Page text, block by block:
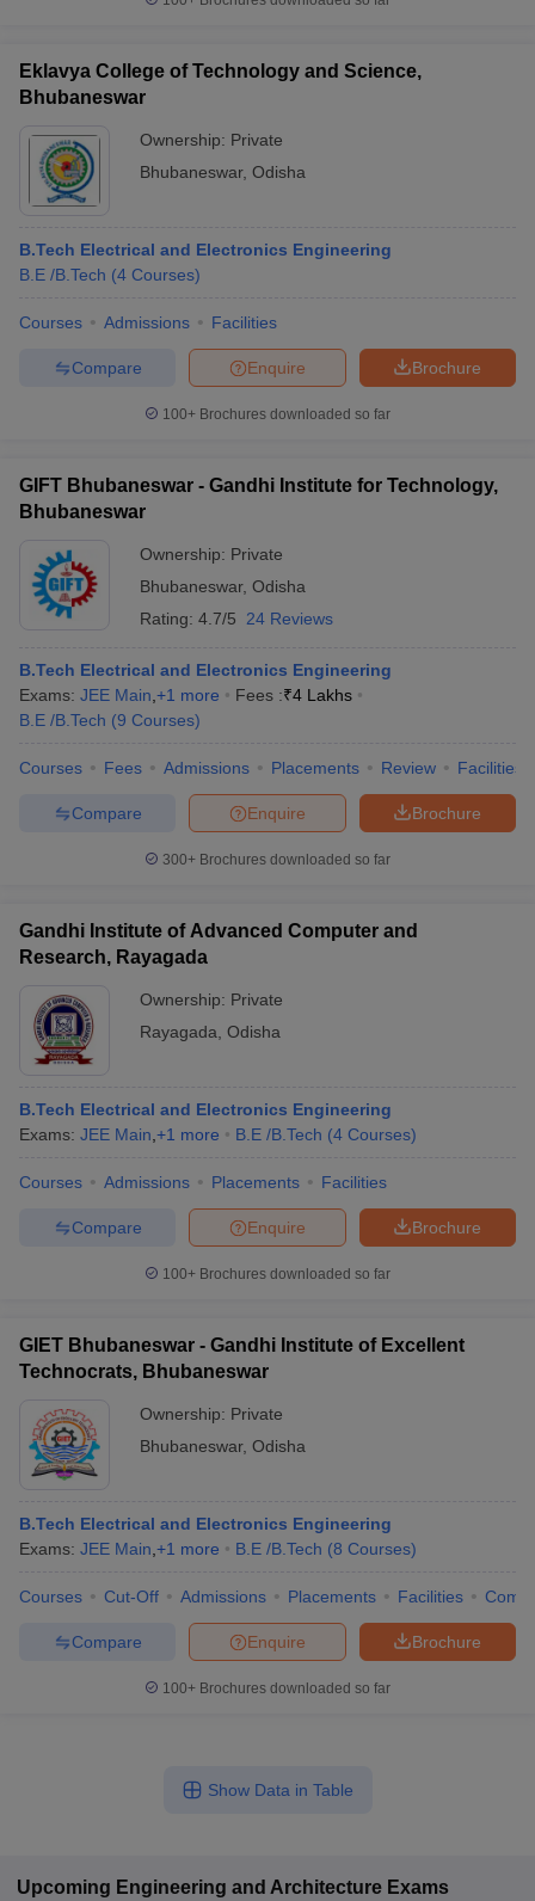
Eklavya College of Technology and Science,
Bhubaneswar
Ownership: Private
Bhubaneswar, Odisha
B.Tech Electrical and Electronics Engineering
B.E /B.Tech (4 Courses)
Courses Admissions Facilities
Brochure
Enquire
Compare
100+ Brochures downloaded so far
GIFT Bhubaneswar - Gandhi Institute for Technology,
Bhubaneswar
Ownership: Private
Bhubaneswar, Odisha
Rating: 4.7/5 24 Reviews
B.Tech Electrical and Electronics Engineering
Exams: JEE Main +1 more Fees :₹4 Lakhs
B.E /B.Tech (9 Courses)
Courses Fees Admissions Placements Review Facilities
Brochure
Enquire
Compare
300+ Brochures downloaded so far
Gandhi Institute of Advanced Computer and
Research, Rayagada
Ownership: Private
Rayagada Odisha
B.Tech Electrical and Electronics Engineering
Exams: JEE Main +1 more B.E /B.Tech (4 Courses)
Courses Admissions Placements Facilities
Brochure
Enquire
Compare
100+ Brochures downloaded so far
GIET Bhubaneswar - Gandhi Institute of Excellent
Technocrats, Bhubaneswar
Ownership: Private
Bhubaneswar, Odisha
B.Tech Electrical and Electronics Engineering
Exams: JEE Main +1 more B.E /B.Tech (8 Courses)
Courses Cut-Off Admissions Placements Facilities
Brochure
Enquire
Compare
100+ Brochures downloaded so far
Show Data in Table
Upcoming Engineering and Architecture Exams